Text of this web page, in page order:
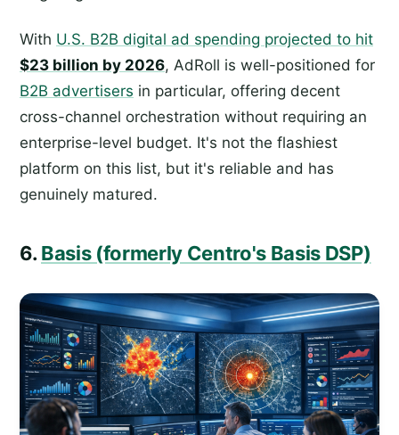
With U.S. B2B digital ad spending projected to hit
$23 billion by 2026, AdRoll is well-positioned for
B2B advertisers in particular, offering decent
cross-channel orchestration without requiring an
enterprise-level budget. It's not the flashiest
platform on this list, but it's reliable and has
genuinely matured.
6. Basis (formerly Centro's Basis DSP)